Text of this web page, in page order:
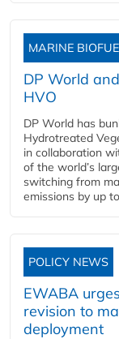
MARINE
DP World
HVO
DP World has
Hydrotreated
in collaboration
of the world’s
switching from
emissions by up
POLICY NEWS
EWABA
revision to
deployment